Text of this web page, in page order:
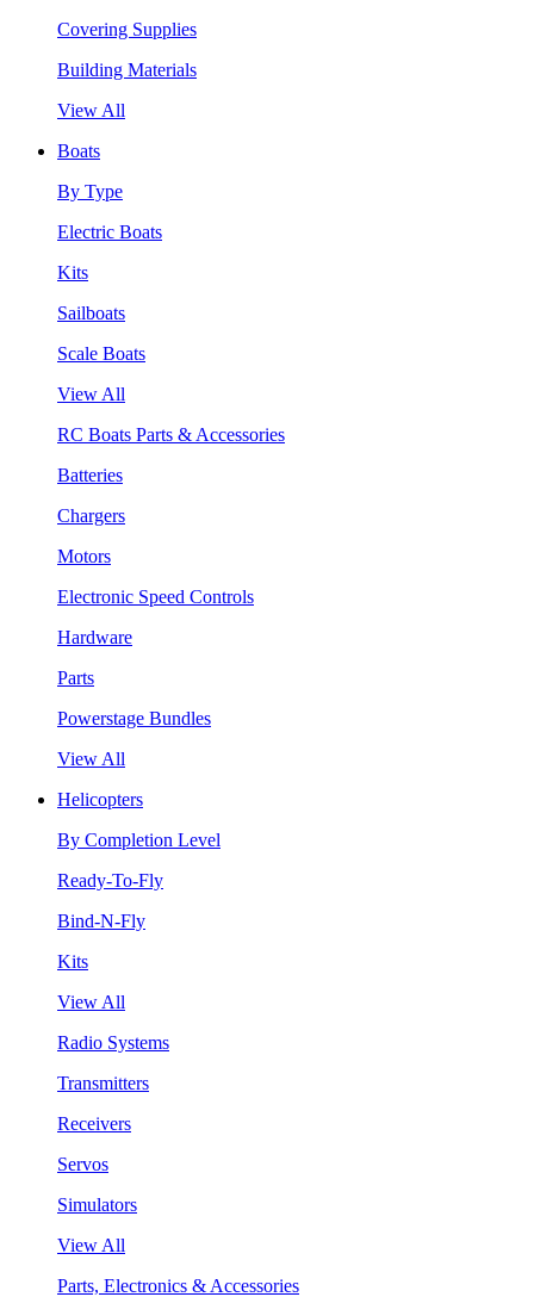
Covering Supplies
Building Materials
View All
Boats
By Type
Electric Boats
Kits
Sailboats
Scale Boats
View All
RC Boats Parts & Accessories
Batteries
Chargers
Motors
Electronic Speed Controls
Hardware
Parts
Powerstage Bundles
View All
Helicopters
By Completion Level
Ready-To-Fly
Bind-N-Fly
Kits
View All
Radio Systems
Transmitters
Receivers
Servos
Simulators
View All
Parts, Electronics & Accessories